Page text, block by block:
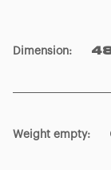
Dimension:
Weight empty: